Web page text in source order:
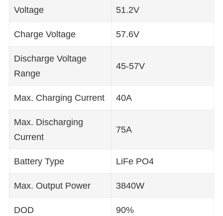
Voltage 51.2V
Charge Voltage 57.6V
Discharge Voltage
Range
45-57V
Max. Charging Current 40A
Max. Discharging
Current
75A
Battery Type LiFe PO4
Max. Output Power 3840W
DOD 90%